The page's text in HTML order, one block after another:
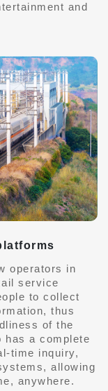
and
operators in
service
to collect
thus
of the
has a complete
time inquiry,
allowing
anywhere.